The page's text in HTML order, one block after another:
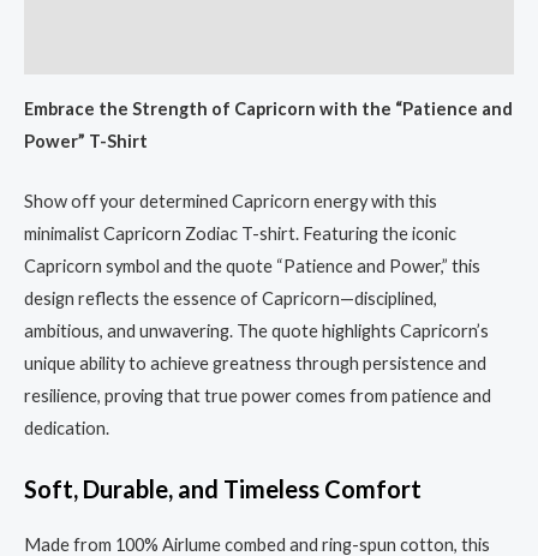
quantity
Embrace the Strength of Capricorn with the “Patience and
Power” T-Shirt
Show off your determined Capricorn energy with this
minimalist Capricorn Zodiac T-shirt. Featuring the iconic
Capricorn symbol and the quote “Patience and Power,” this
design reflects the essence of Capricorn—disciplined,
ambitious, and unwavering. The quote highlights Capricorn’s
unique ability to achieve greatness through persistence and
resilience, proving that true power comes from patience and
dedication.
Soft, Durable, and Timeless Comfort
Made from 100% Airlume combed and ring-spun cotton, this